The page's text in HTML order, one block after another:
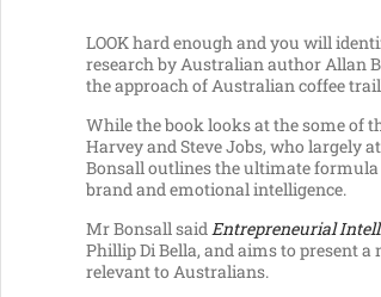
LOOK hard enough and you will
research by Australian author Allan
the approach of Australian coffee
While the book looks at the some of
Harvey and Steve Jobs, who largely
Bonsall outlines the ultimate
brand and emotional intelligence.
Mr Bonsall said Entrepreneurial
Phillip Di Bella, and aims to present
relevant to Australians.